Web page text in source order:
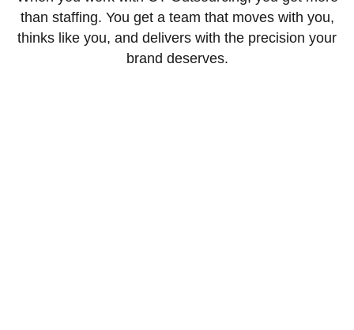
than staffing. You get a team that moves with you,
thinks like you, and delivers with the precision your
brand deserves.